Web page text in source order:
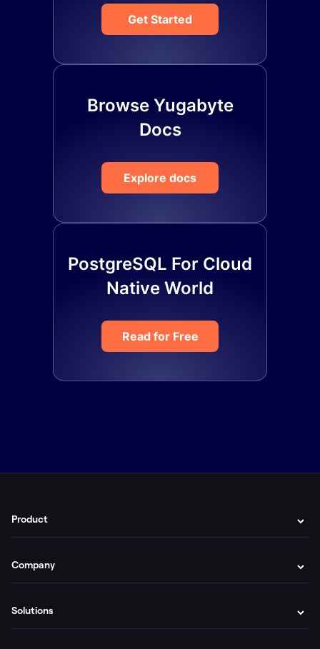
Get Started
Browse Yugabyte
Docs
Explore docs
PostgreSQL For Cloud
Native World
Read for Free
Product
Company
Solutions